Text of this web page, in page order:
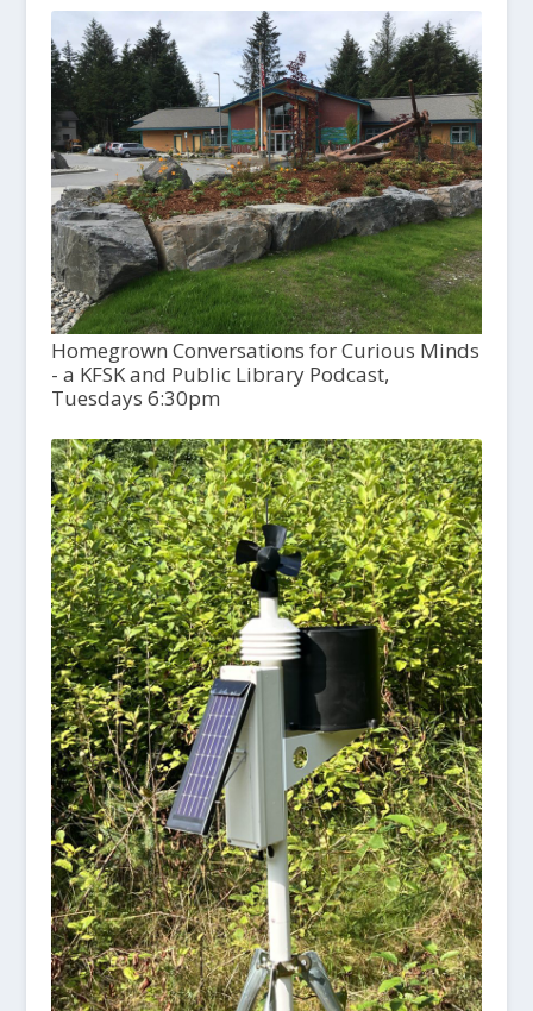
Homegrown Conversations for Curious Minds
- a KFSK and Public Library Podcast,
Tuesdays 6:30pm